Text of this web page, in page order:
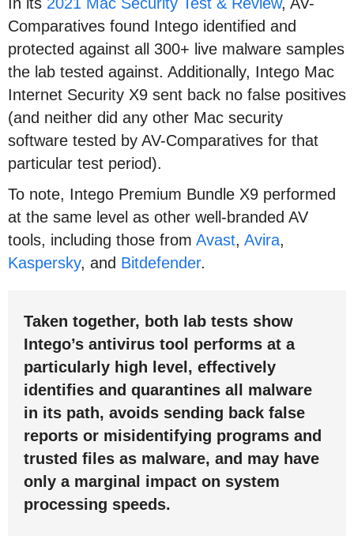
Comparatives found Intego identified and
protected against all 300+ live malware samples
the lab tested against. Additionally, Intego Mac
Internet Security X9 sent back no false positives
(and neither did any other Mac security
software tested by AV-Comparatives for that
particular test period).
To note, Intego Premium Bundle X9 performed
at the same level as other well-branded AV
tools, including those from Avast, Avira,
Kaspersky, and Bitdefender.
Taken together, both lab tests show
Intego’s antivirus tool performs at a
particularly high level, effectively
identifies and quarantines all malware
in its path, avoids sending back false
reports or misidentifying programs and
trusted files as malware, and may have
only a marginal impact on system
processing speeds.